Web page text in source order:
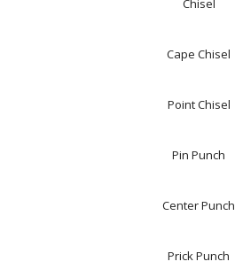
Chisel
Cape Chisel
Point Chisel
Pin Punch
Center Punch
Prick Punch